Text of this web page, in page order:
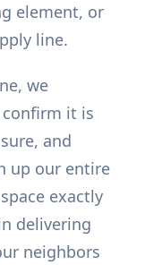
element, or
line.
we
it is
and
up our entire
exactly
delivering
neighbors